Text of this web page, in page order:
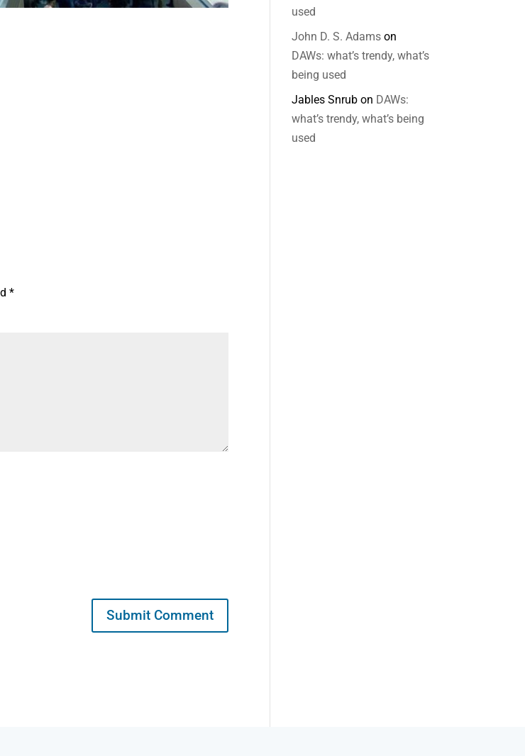
*
used
John D. S. Adams on
DAWs: what’s trendy, what’s
being used
Jables Snrub on DAWs:
what’s trendy, what’s being
used